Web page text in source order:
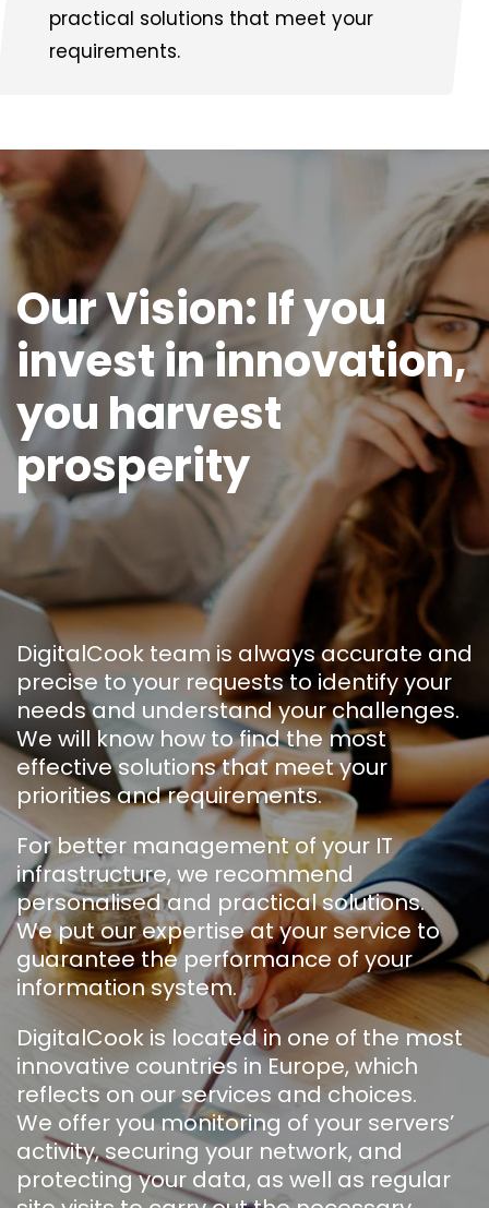
practical solutions that meet your
requirements.
Our Vision: If you
invest in innovation,
you harvest
prosperity
DigitalCook team is always accurate and
precise to your requests to identify your
needs and understand your challenges.
We will know how to find the most
effective solutions that meet your
priorities and requirements.
For better management of your IT
infrastructure, we recommend
personalised and practical solutions.
We put our expertise at your service to
guarantee the performance of your
information system.
DigitalCook is located in one of the most
innovative countries in Europe, which
reflects on our services and choices.
We offer you monitoring of your servers’
activity, securing your network, and
protecting your data, as well as regular